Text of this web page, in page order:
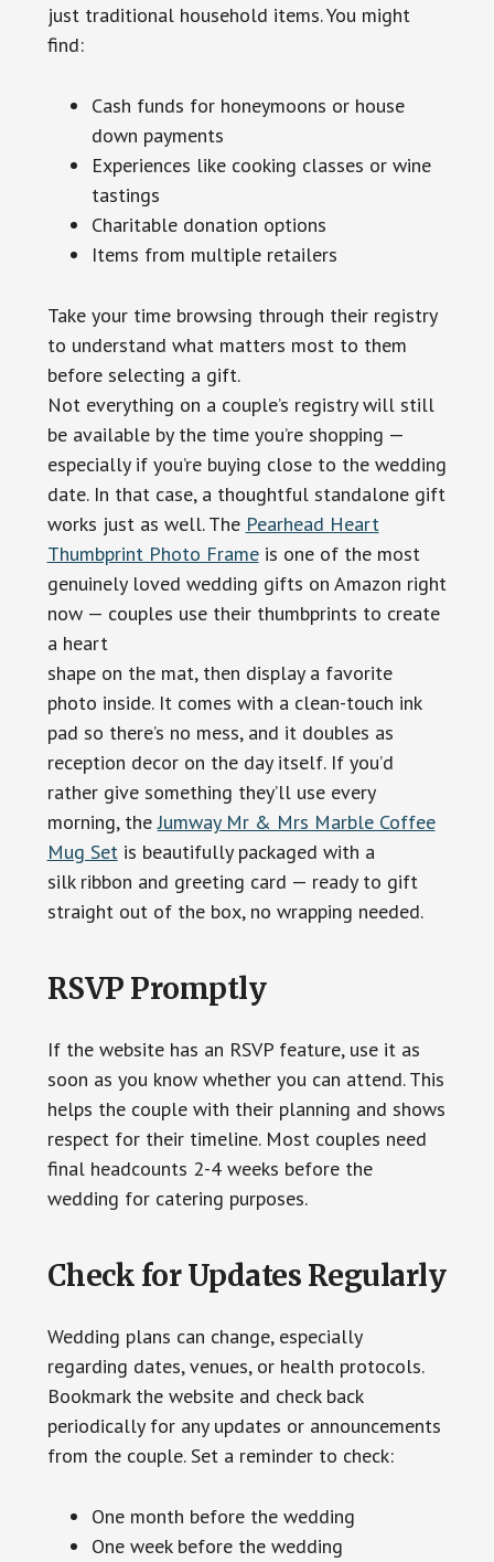
just traditional household items. You might
find:
Cash funds for honeymoons or house
down payments
Experiences like cooking classes or wine
tastings
Charitable donation options
Items from multiple retailers
Take your time browsing through their registry
to understand what matters most to them
before selecting a gift.
Not everything on a couple’s registry will still
be available by the time you’re shopping —
especially if you’re buying close to the wedding
date. In that case, a thoughtful standalone gift
works just as well. The Pearhead Heart
Thumbprint Photo Frameis one of the most
genuinely loved wedding gifts on Amazon right
now — couples use their thumbprints to create
a heart
shape on the mat, then display a favorite
photo inside. It comes with a clean-touch ink
pad so there’s no mess, and it doubles as
reception decor on the day itself. If you’d
rather give something they’ll use every
morning, theJumway Mr & Mrs Marble Coffee
Mug Setis beautifully packaged with a
silk ribbon and greeting card — ready to gift
straight out of the box, no wrapping needed.
RSVP Promptly
If the website has an RSVP feature, use it as
soon as you know whether you can attend. This
helps the couple with their planning and shows
respect for their timeline. Most couples need
final headcounts 2-4 weeks before the
wedding for catering purposes.
Check for Updates Regularly
Wedding plans can change, especially
regarding dates, venues, or health protocols.
Bookmark the website and check back
periodically for any updates or announcements
from the couple. Set a reminder to check:
One month before the wedding
One week before the wedding